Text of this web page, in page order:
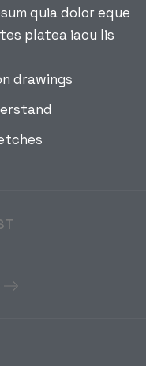
quia dolor eque
platea iacu lis
drawings